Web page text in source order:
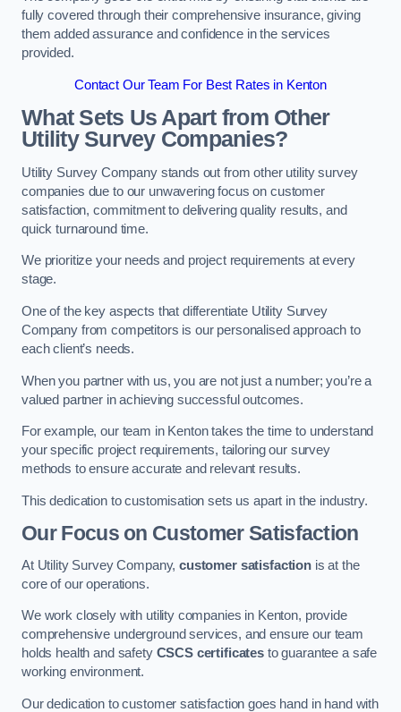
fully covered through their comprehensive insurance, giving
them added assurance and confidence in the services
provided.
Contact Our Team For Best Rates in Kenton
What Sets Us Apart from Other
Utility Survey Companies?
Utility Survey Company stands out from other utility survey
companies due to our unwavering focus on customer
satisfaction, commitment to delivering quality results, and
quick turnaround time.
We prioritize your needs and project requirements at every
stage.
One of the key aspects that differentiate Utility Survey
Company from competitors is our personalised approach to
each client’s needs.
When you partner with us, you are not just a number; you’re a
valued partner in achieving successful outcomes.
For example, our team in Kenton takes the time to understand
your specific project requirements, tailoring our survey
methods to ensure accurate and relevant results.
This dedication to customisation sets us apart in the industry.
Our Focus on Customer Satisfaction
At Utility Survey Company,customer satisfaction is at the
core of our operations.
We work closely with utility companies in Kenton, provide
comprehensive underground services, and ensure our team
holds health and safety CSCS certificates to guarantee a safe
working environment.
Our dedication to customer satisfaction goes hand in hand with